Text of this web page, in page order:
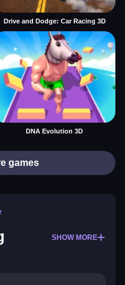
Drive and Dodge: Car Racing 3D
DNA Evolution 3D
games
SHOW MORE